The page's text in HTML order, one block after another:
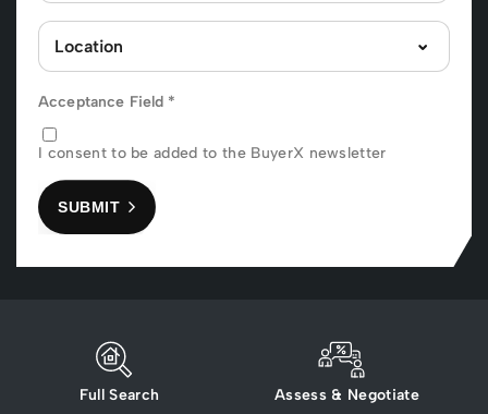
Acceptance Field *
I consent to be added to the BuyerX newsletter
SUBMIT
Full Search Assess & Negotiate